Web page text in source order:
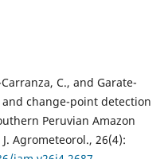
C., and Garate-
and change-point detection
Peruvian Amazon
Agrometeorol., 26(4):